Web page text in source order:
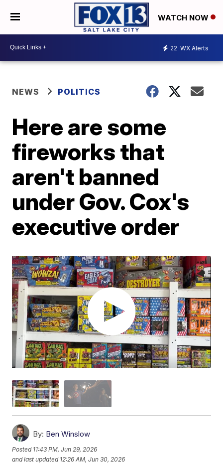
WATCH NOW
22 WX Alerts
NEWS POLITICS
Here are some
fireworks that
aren't banned
under Gov. Cox's
executive order
By: Ben Winslow
Posted 11:43 PM, Jun 29, 2026
and last updated 12:26 AM, Jun 30, 2026